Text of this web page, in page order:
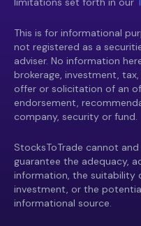
This is for informational
not registered as a
adviser. No information
brokerage, investment,
offer or solicitation of an
endorsement,
company, security or fund.
StocksToTrade cannot
guarantee the adequacy,
information, the suitability
investment, or the
informational source.